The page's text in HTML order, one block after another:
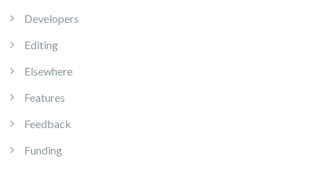
Developers
Editing
Elsewhere
Features
Feedback
Funding